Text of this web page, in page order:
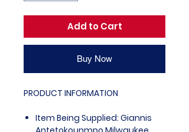
Add to Cart
Buy Now
PRODUCT INFORMATION
Item Being Supplied: Giannis